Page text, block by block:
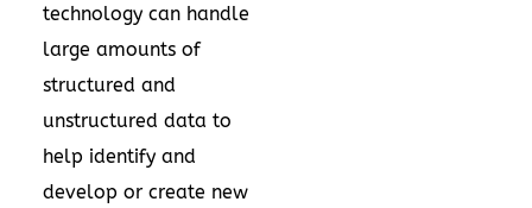
technology can handle
large amounts of
structured and
unstructured data to
help identify and
develop or create new